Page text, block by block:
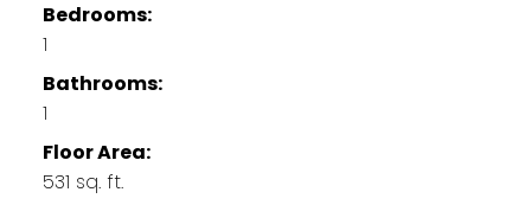
Bedrooms:
1
Bathrooms:
1
Floor Area:
531 sq. ft.